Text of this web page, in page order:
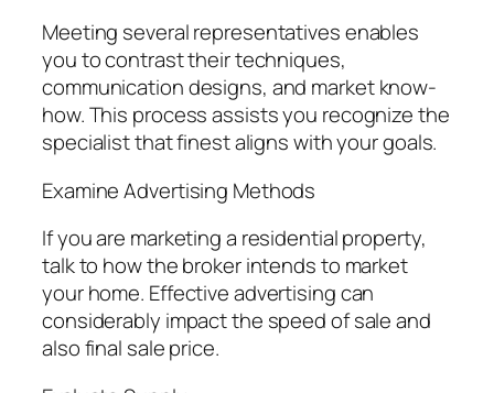
Meeting several representatives enables
you to contrast their techniques,
communication designs, and market know-
how. This process assists you recognize the
specialist that finest aligns with your goals.
Examine Advertising Methods
If you are marketing a residential property,
talk to how the broker intends to market
your home. Effective advertising can
considerably impact the speed of sale and
also final sale price.